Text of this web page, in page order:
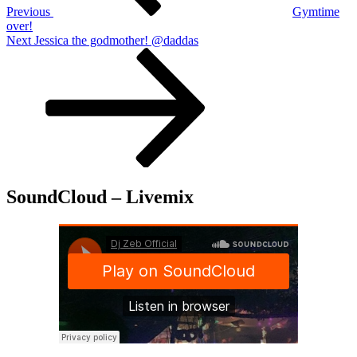
Previous
Gymtime
over!
Next
Next Jessica the godmother! @daddas
SoundCloud – Livemix